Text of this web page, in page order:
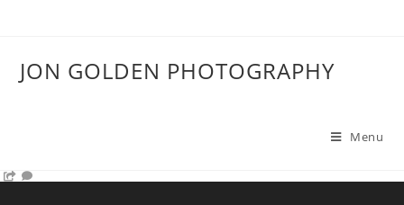
JON GOLDEN PHOTOGRAPHY
Menu